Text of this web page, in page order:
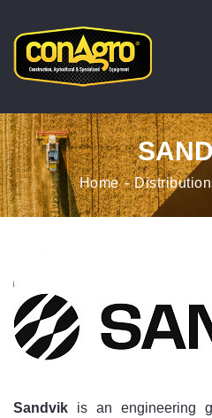
Home
Sandvik is an engineering